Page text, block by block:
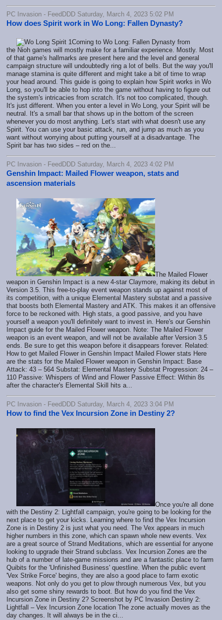
PC Invasion - FeedDDD Saturday, March 4, 2023 5:02 PM
How does Spirit work in Wo Long: Fallen Dynasty?
Coming to Wo Long: Fallen Dynasty from
the Nioh games will mostly make for a familiar experience. Mostly. Most
of that game's hallmarks are present here and the level and general
campaign structure will undoubtedly ring a lot of bells. But the way you'll
manage stamina is quite different and might take a bit of time to wrap
your head around. This guide is going to explain how Spirit works in Wo
Long, so you'll be able to hop into the game without having to figure out
the system's intricacies from scratch. It's not too complicated, though.
It's just different. When you enter a level in Wo Long, your Spirit will be
neutral. It's a small bar that shows up in the bottom of the screen
whenever you do most anything. Let's start with what doesn't use any
Spirit. You can use your basic attack, run, and jump as much as you
want without worrying about putting yourself at a disadvantage. The
Spirit bar has two sides – red on the...
PC Invasion - FeedDDD Saturday, March 4, 2023 4:02 PM
Genshin Impact: Mailed Flower weapon, stats and
ascension materials
The Mailed Flower
weapon in Genshin Impact is a new 4-star Claymore, making its debut in
Version 3.5. This free-to-play event weapon stands up against most of
its competition, with a unique Elemental Mastery substat and a passive
that boosts both Elemental Mastery and ATK. This makes it an offensive
force to be reckoned with. High stats, a good passive, and you have
yourself a weapon you'll definitely want to invest in. Here's our Genshin
Impact guide for the Mailed Flower weapon. Note: The Mailed Flower
weapon is an event weapon, and will not be available after Version 3.5
ends. Be sure to get this weapon before it disappears forever. Related:
How to get Mailed Flower in Genshin Impact Mailed Flower stats Here
are the stats for the Mailed Flower weapon in Genshin Impact: Base
Attack: 43 – 564 Substat: Elemental Mastery Substat Progression: 24 –
110 Passive: Whispers of Wind and Flower Passive Effect: Within 8s
after the character's Elemental Skill hits a...
PC Invasion - FeedDDD Saturday, March 4, 2023 3:04 PM
How to find the Vex Incursion Zone in Destiny 2?
Once you're all done
with the Destiny 2: Lightfall campaign, you're going to be looking for the
next place to get your kicks. Learning where to find the Vex Incursion
Zone is in Destiny 2 is just what you need. The Vex appears in much
higher numbers in this zone, which can spawn whole new events. Vex
are a great source of Strand Meditations, which are essential for anyone
looking to upgrade their Strand subclass. Vex Incursion Zones are the
hub of a number of late-game missions and are a fantastic place to farm
Quibits for the 'Unfinished Business' questline. When the public event
'Vex Strike Force' begins, they are also a good place to farm exotic
weapons. Not only do you get to plow through numerous Vex, but you
also get some shiny rewards to boot. But how do you find the Vex
Incursion Zone in Destiny 2? Screenshot by PC Invasion Destiny 2:
Lightfall – Vex Incursion Zone location The zone actually moves as the
day changes. It will always be in the ci...